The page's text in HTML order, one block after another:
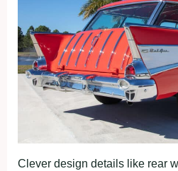
Clever design details like rear